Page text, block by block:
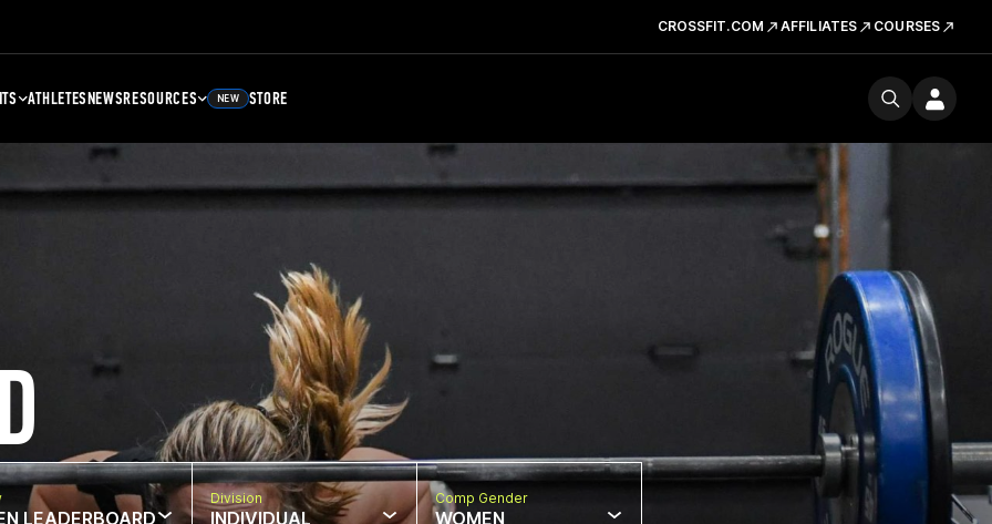
CROSSFIT.COM AFFILIATES COURSES
ATHLETESNEWSRESOURCES NEW STORE
LEADERBOARD
Division
INDIVIDUAL
Comp Gender
WOMEN